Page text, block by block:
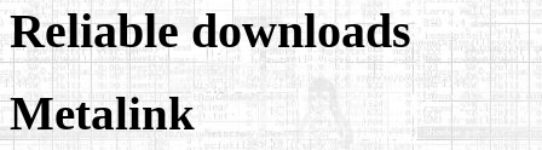
Reliable downloads
Metalink